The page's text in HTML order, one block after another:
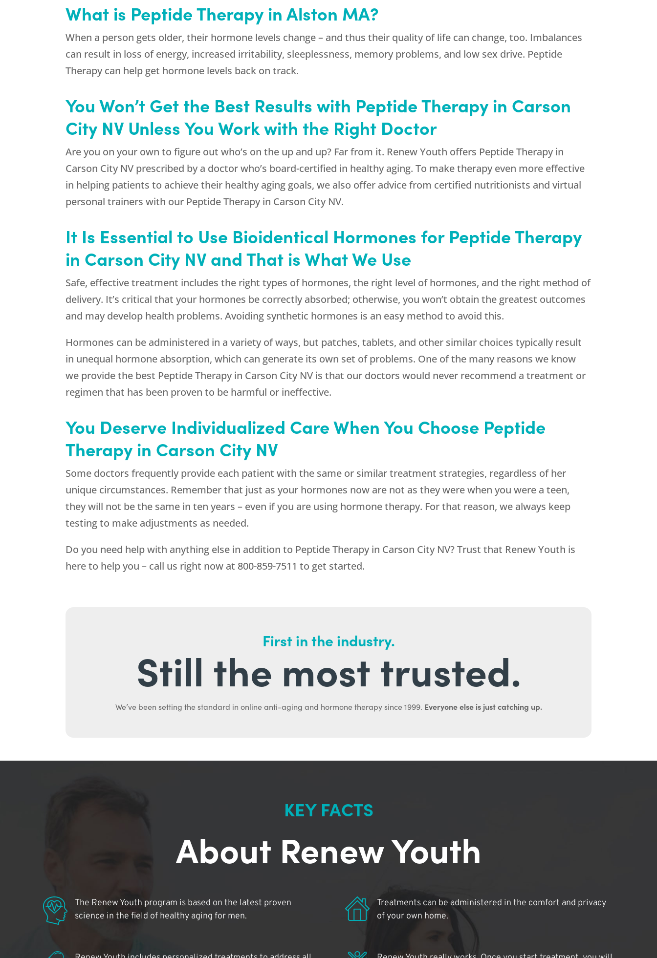
What is Peptide Therapy in Alston MA?
When a person gets older, their hormone levels change – and thus their quality of life can change, too. Imbalances
can result in loss of energy, increased irritability, sleeplessness, memory problems, and low sex drive. Peptide
Therapy can help get hormone levels back on track.
You Won’t Get the Best Results with Peptide Therapy in Carson
City NV Unless You Work with the Right Doctor
Are you on your own to figure out who’s on the up and up? Far from it. Renew Youth offers Peptide Therapy in
Carson City NV prescribed by a doctor who’s board-certified in healthy aging. To make therapy even more effective
in helping patients to achieve their healthy aging goals, we also offer advice from certified nutritionists and virtual
personal trainers with our Peptide Therapy in Carson City NV.
It Is Essential to Use Bioidentical Hormones for Peptide Therapy
in Carson City NV and That is What We Use
Safe, effective treatment includes the right types of hormones, the right level of hormones, and the right method of
delivery. It’s critical that your hormones be correctly absorbed; otherwise, you won’t obtain the greatest outcomes
and may develop health problems. Avoiding synthetic hormones is an easy method to avoid this.
Hormones can be administered in a variety of ways, but patches, tablets, and other similar choices typically result
in unequal hormone absorption, which can generate its own set of problems. One of the many reasons we know
we provide the best Peptide Therapy in Carson City NV is that our doctors would never recommend a treatment or
regimen that has been proven to be harmful or ineffective.
You Deserve Individualized Care When You Choose Peptide
Therapy in Carson City NV
Some doctors frequently provide each patient with the same or similar treatment strategies, regardless of her
unique circumstances. Remember that just as your hormones now are not as they were when you were a teen,
they will not be the same in ten years – even if you are using hormone therapy. For that reason, we always keep
testing to make adjustments as needed.
Do you need help with anything else in addition to Peptide Therapy in Carson City NV? Trust that Renew Youth is
here to help you – call us right now at 800-859-7511 to get started.
First in the industry.
Still the most trusted.
We’ve been setting the standard in online anti-aging and hormone therapy since 1999. Everyone else is just catching up.
KEY FACTS
About Renew Youth
The Renew Youth program is based on the latest proven
science in the field of healthy aging for men.
Treatments can be administered in the comfort and privacy
of your own home.